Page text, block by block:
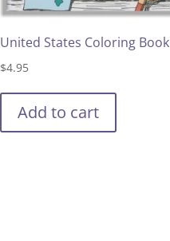
United States Coloring Book
$4.95
Add to cart